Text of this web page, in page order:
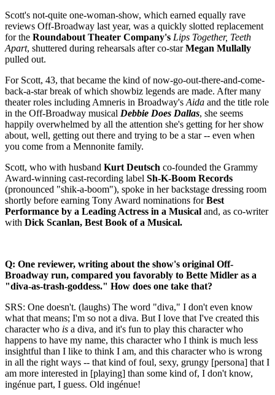
Scott's not-quite one-woman-show, which earned equally rave
reviews Off-Broadway last year, was a quickly slotted replacement
for the Roundabout Theater Company's Lips Together, Teeth
Apart, shuttered during rehearsals after co-starMegan Mullally
pulled out.
For Scott, 43, that became the kind of now-go-out-there-and-come-
back-a-star break of which showbiz legends are made. After many
theater roles including Amneris in Broadway's Aida and the title role
in the Off-Broadway musical Debbie Does Dallas, she seems
happily overwhelmed by all the attention she's getting for her show
about, well, getting out there and trying to be a star -- even when
you come from a Mennonite family.
Scott, who with husband Kurt Deutsch co-founded the Grammy
Award-winning cast-recording label Sh-K-Boom Records
(pronounced "shik-a-boom"), spoke in her backstage dressing room
shortly before earning Tony Award nominations forBest
Performance by a Leading Actress in a Musical and, as co-writer
with Dick Scanlan, Best Book of a Musical.
Q: One reviewer, writing about the show's original Off-
Broadway run, compared you favorably to Bette Midler as a
"diva-as-trash-goddess." How does one take that?
SRS: One doesn't. (laughs) The word "diva," I don't even know
what that means; I'm so not a diva. But I love that I've created this
character who is a diva, and it's fun to play this character who
happens to have my name, this character who I think is much less
insightful than I like to think I am, and this character who is wrong
in all the right ways -- that kind of foul, sexy, grungy [persona] that I
am more interested in [playing] than some kind of, I don't know,
ingénue part, I guess. Old ingénue!